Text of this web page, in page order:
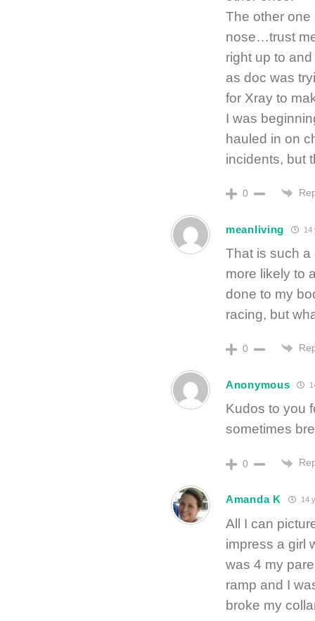
The other one
nose…trust
right up to
as doc was
for Xray to
I was
hauled in on
incidents, but
0
meanliving 14
That is such a
more likely to
done to my
racing, but
0
Anonymous
Kudos to you
sometimes
0
Amanda K 14
All I can
impress a girl
was 4 my
ramp and I
broke my